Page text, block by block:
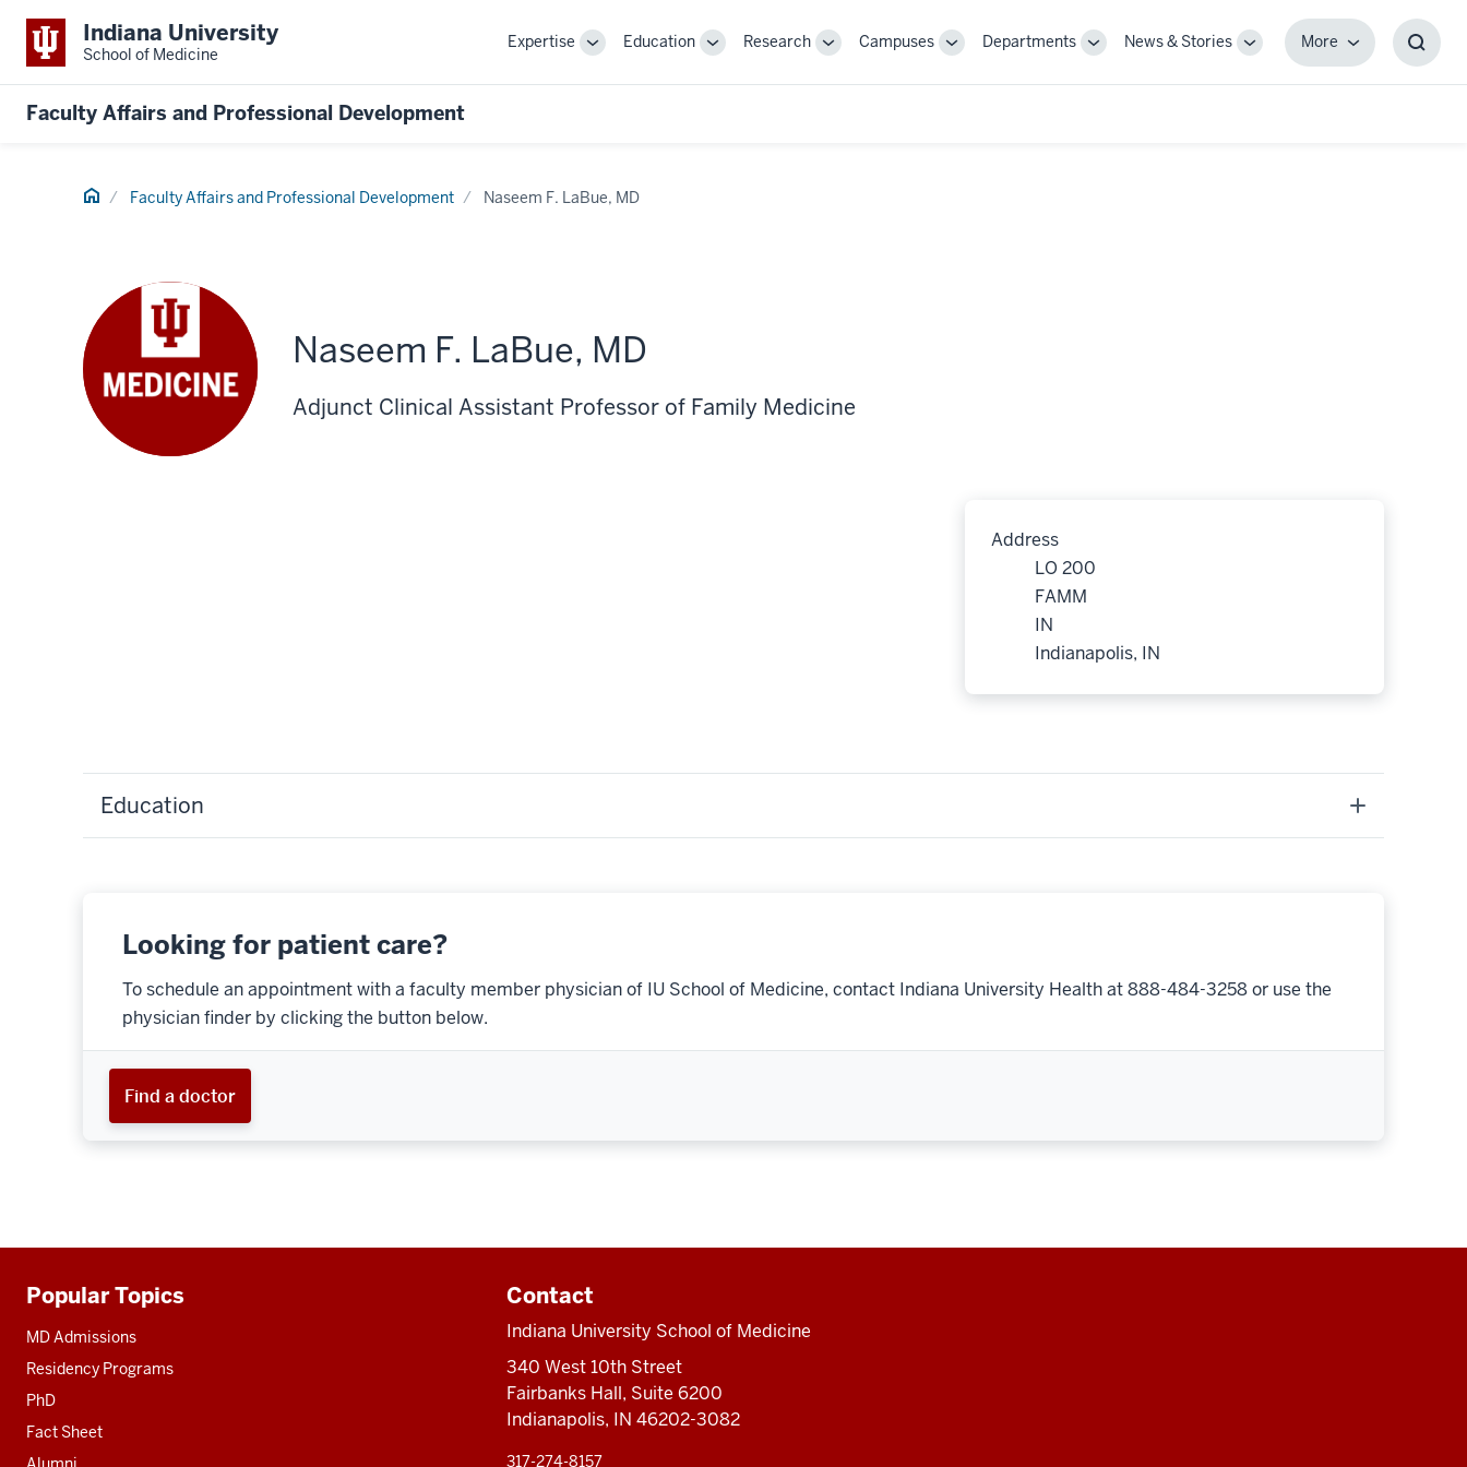
Indiana University
School of Medicine
Expertise
ToggleEducation
ToggleResearch
ToggleCampuses
ToggleDepartments
ToggleNews & Stories
Toggle
MoreMore
Faculty Affairs and Professional Development
Home Faculty Affairs and Professional Development Naseem F. LaBue, MD
Naseem F. LaBue, MD
Adjunct Clinical Assistant Professor of Family Medicine
Address
LO 200
FAMM
IN
Indianapolis, IN
Education
Looking for patient care?
To schedule an appointment with a faculty member physician of IU School of Medicine, contact Indiana University Health at 888-484-3258 or use the
physician finder by clicking the button below.
Find a doctor
Additional
resources
Popular Topics
MD Admissions
Residency Programs
PhD
Fact Sheet
Contact
Indiana University School of Medicine
340 West 10th Street
Fairbanks Hall, Suite 6200
Indianapolis, IN 46202-3082
317-274-8157